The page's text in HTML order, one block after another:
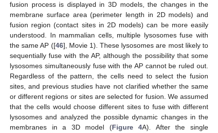
fusion process is displayed in 3D models, the changes in the
membrane surface area (perimeter length in 2D models) and
fusion region (contact sites in 2D models) can be more easily
understood. In mammalian cells, multiple lysosomes fuse with
the same AP ([46], Movie 1). These lysosomes are most likely to
sequentially fuse with the AP, although the possibility that some
lysosomes simultaneously fuse with the AP cannot be ruled out.
Regardless of the pattern, the cells need to select the fusion
sites, and previous studies have not clarified whether the same
or different regions or sites are selected for fusion. We assumed
that the cells would choose different sites to fuse with different
lysosomes and analyzed the possible dynamic changes in the
membranes in a 3D model (Figure 4A). After the single